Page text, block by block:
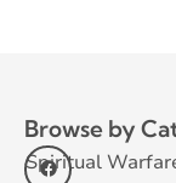
Browse by
Spiritual